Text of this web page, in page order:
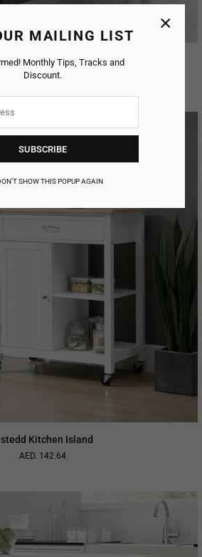
MAILING LIST
Monthly Tips, Tracks and
Discount.
SUBSCRIBE
SHOW THIS POPUP AGAIN
×
Kitchen Island
Regular
price
AED. 212.79
Kitchen Island
Regular
AED. 142.64